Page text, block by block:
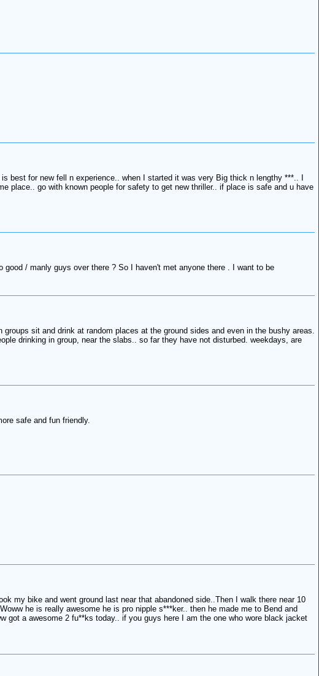
best for new fell n experience.. when I started it was very Big thick n lengthy ***.. I
place.. go with known people for safety to get new thriller.. if place is safe and u have
/ manly guys over there ? So I haven't met anyone there . I want to be
sit and drink at random places at the ground sides and even in the bushy areas.
drinking in group, near the slabs.. so far they have not disturbed. weekdays, are
safe and fun friendly.
my bike and went ground last near that abandoned side..Then I walk there near 10
he is really awesome he is pro nipple s***ker.. then he made me to Bend and
a awesome 2 fu**ks today.. if you guys here I am the one who wore black jacket